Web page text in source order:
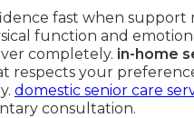
fast when support
function and
completely. in-home
respects your
domestic senior care
consultation.